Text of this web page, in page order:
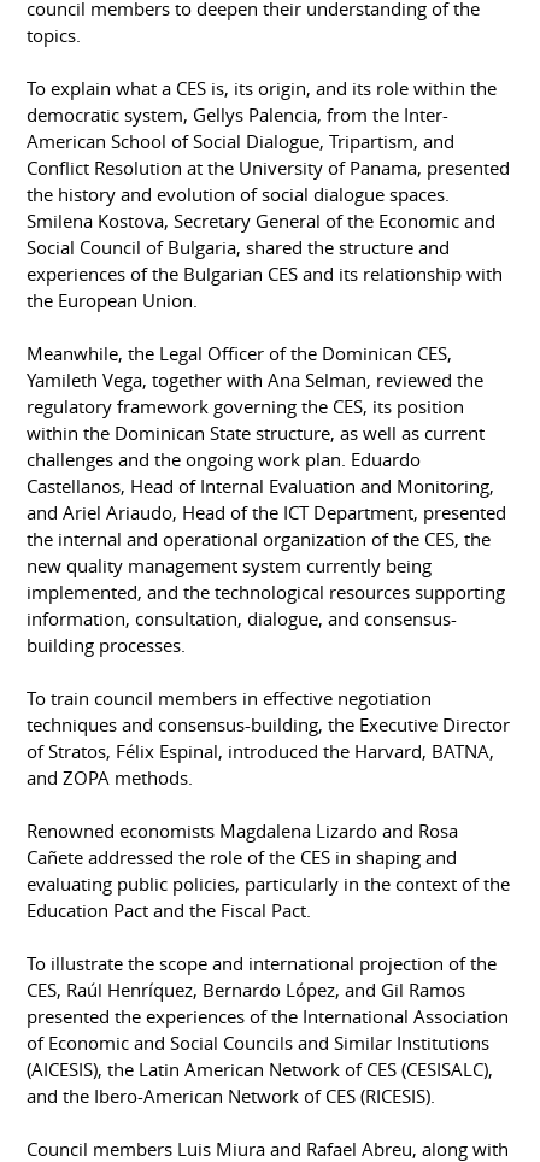
council members to deepen their understanding of the
topics.
To explain what a CES is, its origin, and its role within the
democratic system, Gellys Palencia, from the Inter-
American School of Social Dialogue, Tripartism, and
Conflict Resolution at the University of Panama, presented
the history and evolution of social dialogue spaces.
Smilena Kostova, Secretary General of the Economic and
Social Council of Bulgaria, shared the structure and
experiences of the Bulgarian CES and its relationship with
the European Union.
Meanwhile, the Legal Officer of the Dominican CES,
Yamileth Vega, together with Ana Selman, reviewed the
regulatory framework governing the CES, its position
within the Dominican State structure, as well as current
challenges and the ongoing work plan. Eduardo
Castellanos, Head of Internal Evaluation and Monitoring,
and Ariel Ariaudo, Head of the ICT Department, presented
the internal and operational organization of the CES, the
new quality management system currently being
implemented, and the technological resources supporting
information, consultation, dialogue, and consensus-
building processes.
To train council members in effective negotiation
techniques and consensus-building, the Executive Director
of Stratos, Félix Espinal, introduced the Harvard, BATNA,
and ZOPA methods.
Renowned economists Magdalena Lizardo and Rosa
Cañete addressed the role of the CES in shaping and
evaluating public policies, particularly in the context of the
Education Pact and the Fiscal Pact.
To illustrate the scope and international projection of the
CES, Raúl Henríquez, Bernardo López, and Gil Ramos
presented the experiences of the International Association
of Economic and Social Councils and Similar Institutions
(AICESIS), the Latin American Network of CES (CESISALC),
and the Ibero-American Network of CES (RICESIS).
Council members Luis Miura and Rafael Abreu, along with